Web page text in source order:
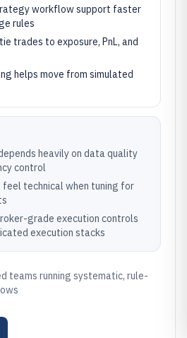
workflow support faster
rules
trades to exposure, PnL, and
helps move from simulated
heavily on data quality
control
technical when tuning for
grade execution controls
execution stacks
teams running systematic, rule-